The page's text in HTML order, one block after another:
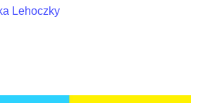
Lehoczky